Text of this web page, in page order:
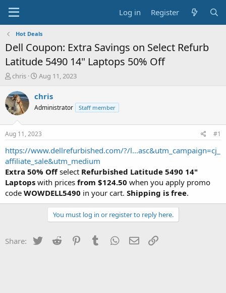
Log in Register
Hot Deals
Dell Coupon: Extra Savings on Select Refurb
Latitude 5490 14" Laptops 50% Off
T
r
e
a
t
a
r
t
e
r
chris
S
a
t
a
t
e
Aug 11, 2023
chris
Administrator Staff member
Aug 11, 2023 #1
https://www.dellrefurbished.com/?/l...asc&utm_campaign=cj_
affiliate_sale&utm_medium
Extra 50% Offselect Refurbished Latitude 5490 14"
Laptops with prices from $124.50 when you apply promo
code WOWDELL5490 in your cart. Shipping is free.
You must log in or register to reply here.
Share: Twitter Reddit PinterestTumblr WhatsApp
Email